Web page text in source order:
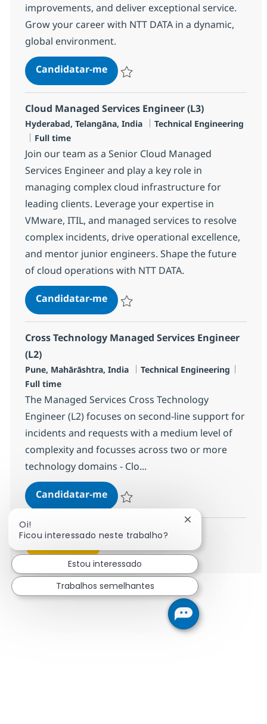
improvements, and deliver exceptional service.
Grow your career with NTT DATA in a dynamic,
global environment.
Candidatar-meSenior Technical Support
Cloud Managed Services Engineer (L3)
Localização
Hyderabad, Telangāna, India Categoria
Technical Engineering
Tipo de Vaga
Full time
Join our team as a Senior Cloud Managed
Services Engineer and play a key role in
managing complex cloud infrastructure for
leading clients. Leverage your expertise in
VMware, ITIL, and managed services to resolve
complex incidents, drive operational excellence,
and mentor junior engineers. Shape the future
of cloud operations with NTT DATA.
Candidatar-meCloud Managed Services
Cross Technology Managed Services Engineer
(L2)
Localização
Pune, Mahārāshtra, India Categoria
Technical Engineering
Full time
The Managed Services Cross Technology
Engineer (L2) focuses on second-line support for
incidents and requests with a medium level of
complexity and focusses across two or more
technology domains - Clo...
Candidatar-meCross Technology Managed
Guardar Cross Technology Managed
Oi!
Ficou interessado neste trabalho?
Fechar
Estou interessado
Trabalhos semelhantes